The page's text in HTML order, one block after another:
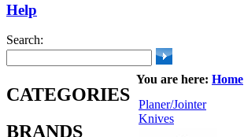
Help
Search:
CATEGORIES
BRANDS
You are here: Home
Planer/Jointer
Knives